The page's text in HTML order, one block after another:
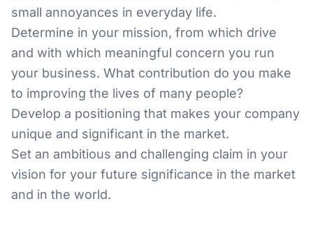
small annoyances in everyday life.
Determine in your mission, from which drive
and with which meaningful concern you run
your business. What contribution do you make
to improving the lives of many people?
Develop a positioning that makes your company
unique and significant in the market.
Set an ambitious and challenging claim in your
vision for your future significance in the market
and in the world.